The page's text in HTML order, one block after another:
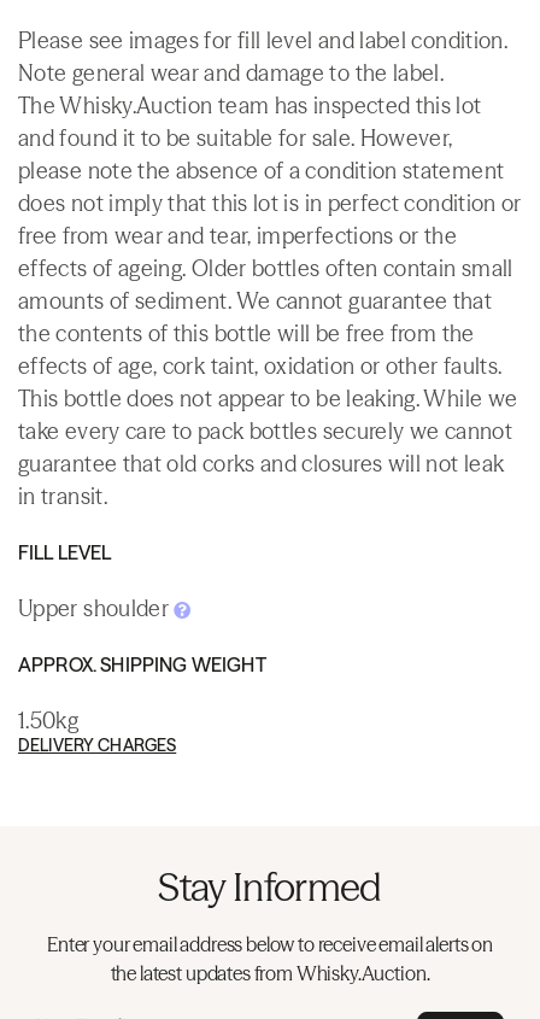
Please see images for fill level and label condition.
Note general wear and damage to the label.
The Whisky.Auction team has inspected this lot
and found it to be suitable for sale. However,
please note the absence of a condition statement
does not imply that this lot is in perfect condition or
free from wear and tear, imperfections or the
effects of ageing. Older bottles often contain small
amounts of sediment. We cannot guarantee that
the contents of this bottle will be free from the
effects of age, cork taint, oxidation or other faults.
This bottle does not appear to be leaking. While we
take every care to pack bottles securely we cannot
guarantee that old corks and closures will not leak
in transit.
FILL LEVEL
Upper shoulder
APPROX. SHIPPING WEIGHT
1.50kg
DELIVERY CHARGES
Stay Informed
Enter your email address below to receive email alerts on
the latest updates from Whisky.Auction.